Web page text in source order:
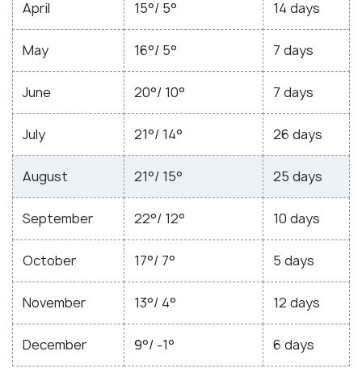
April 15°/ 5° 14 days
May 16°/ 5° 7 days
June 20°/ 10° 7 days
July 21°/ 14° 26 days
August 21°/ 15° 25 days
September 22°/ 12° 10 days
October 17°/ 7° 5 days
November 13°/ 4° 12 days
December 9°/ -1° 6 days